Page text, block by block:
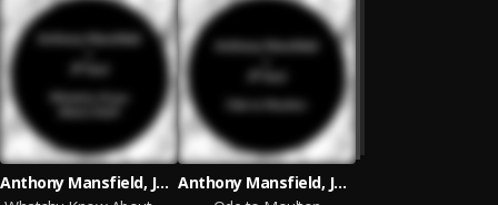
Anthony Mansfield, JP Soul
Anthony Mansfield, JP Soul